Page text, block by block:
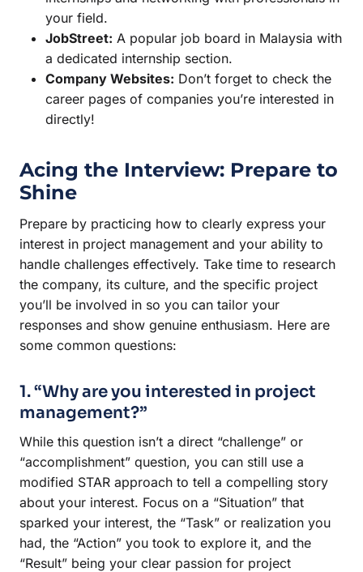
your field.
JobStreet: A popular job board in Malaysia with
a dedicated internship section.
Company Websites: Don’t forget to check the
career pages of companies you’re interested in
directly!
Acing the Interview: Prepare to
Shine
Prepare by practicing how to clearly express your
interest in project management and your ability to
handle challenges effectively. Take time to research
the company, its culture, and the specific project
you’ll be involved in so you can tailor your
responses and show genuine enthusiasm. Here are
some common questions:
1. “Why are you interested in project
management?”
While this question isn’t a direct “challenge” or
“accomplishment” question, you can still use a
modified STAR approach to tell a compelling story
about your interest. Focus on a “Situation” that
sparked your interest, the “Task” or realization you
had, the “Action” you took to explore it, and the
“Result” being your clear passion for project